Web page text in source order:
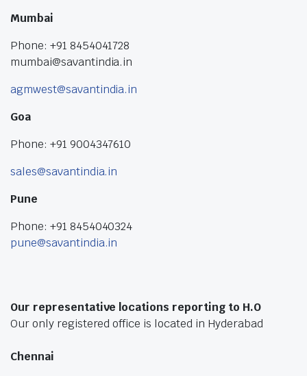
Mumbai
Phone: +91 8454041728
mumbai@savantindia.in
agmwest@savantindia.in
Goa
Phone: +91 9004347610
sales@savantindia.in
Pune
Phone: +91 8454040324
pune@savantindia.in
Our representative locations reporting to H.O
Our only registered office is located in Hyderabad
Chennai